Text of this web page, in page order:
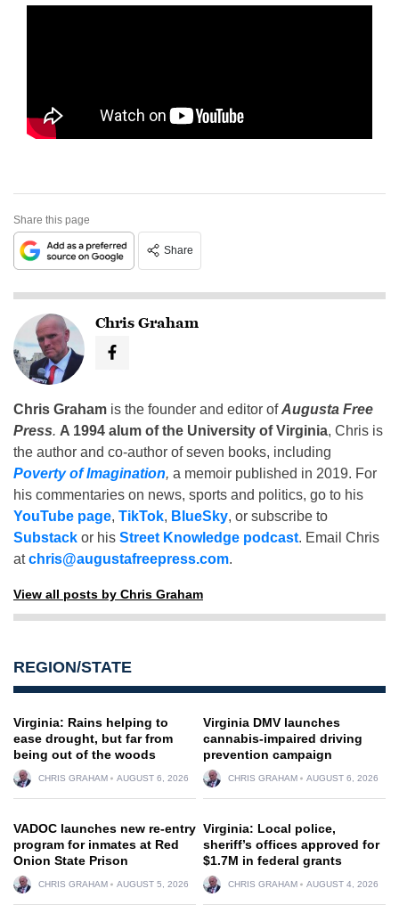
Share this page
Share
Chris Graham
Chris Graham is the founder and editor ofAugusta Free
Press. A 1994 alum of the University of Virginia, Chris is
the author and co-author of seven books, including
Poverty of Imagination, a memoir published in 2019. For
his commentaries on news, sports and politics, go to his
YouTube page, TikTok, BlueSky, or subscribe to
Substack or his Street Knowledge podcast. Email Chris
atchris@augustafreepress.com.
View all posts by Chris Graham
REGION/STATE
Virginia: Rains helping to
ease drought, but far from
being out of the woods
CHRIS GRAHAM AUGUST 6, 2026
Virginia DMV launches
cannabis-impaired driving
prevention campaign
CHRIS GRAHAM AUGUST 6, 2026
VADOC launches new re-entry
program for inmates at Red
Onion State Prison
CHRIS GRAHAM AUGUST 5, 2026
Virginia: Local police,
sheriff’s offices approved for
$1.7M in federal grants
CHRIS GRAHAM AUGUST 4, 2026